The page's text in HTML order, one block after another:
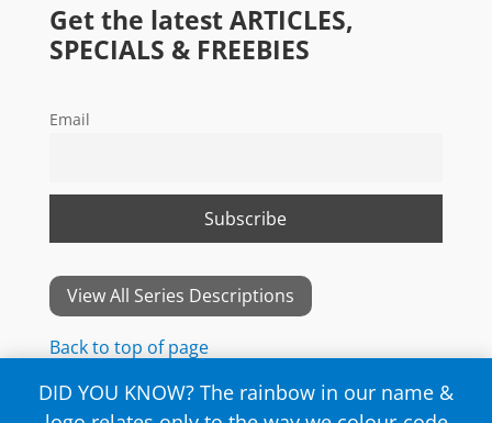
DID YOU KNOW? The rainbow in our name &
Get the latest ARTICLES,
SPECIALS & FREEBIES
Email
View All Series Descriptions
Back to top of page